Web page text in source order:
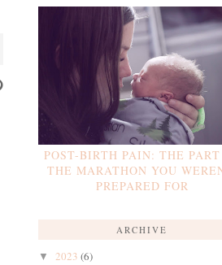
POST-BIRTH PAIN: THE
THE MARATHON YOU
PREPARED FOR
ARCHIVE
▼ 2023 (6)